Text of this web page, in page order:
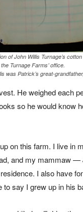
of John Willis Turnage’s
Turnage Farms’ office.
was Patrick’s great-
He weighed each
so he would know
on this farm. I live in
and my mammaw
I also have
say I grew up in his